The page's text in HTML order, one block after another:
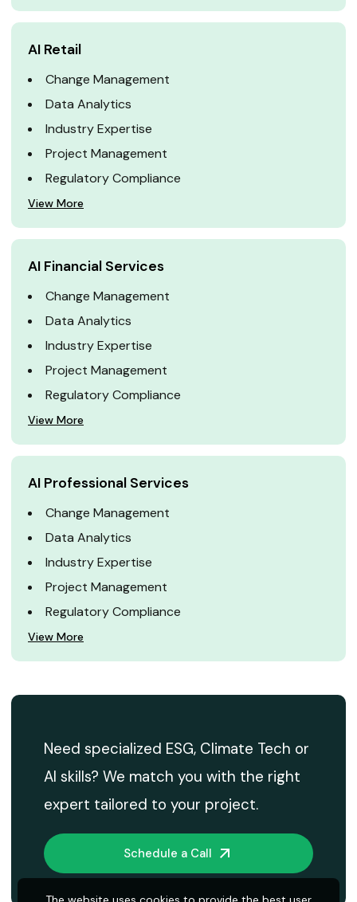
AI Retail
Change Management
Data Analytics
Industry Expertise
Project Management
Regulatory Compliance
View More
AI Financial Services
Change Management
Data Analytics
Industry Expertise
Project Management
Regulatory Compliance
View More
AI Professional Services
Change Management
Data Analytics
Industry Expertise
Project Management
Regulatory Compliance
View More
Need specialized ESG, Climate Tech or
AI skills? We match you with the right
expert tailored to your project.
Schedule a Call